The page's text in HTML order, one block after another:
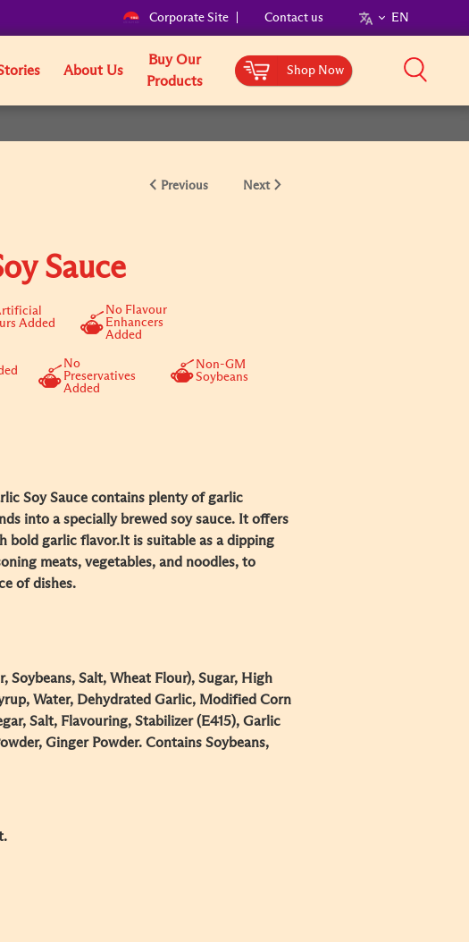
Corporate Site Contact us EN
About Us
Buy Our
Products
Shop Now
Previous Next
Sauce
Added
No Flavour
Enhancers
Added
No
Preservatives
Added
Non-GM
Soybeans
Soy Sauce contains plenty of garlic
into a specially brewed soy sauce. It offers
bold garlic flavor.It is suitable as a dipping
meats, vegetables, and noodles, to
of dishes.
Soybeans, Salt, Wheat Flour), Sugar, High
Water, Dehydrated Garlic, Modified Corn
Salt, Flavouring, Stabilizer (E415), Garlic
Ginger Powder. Contains Soybeans,